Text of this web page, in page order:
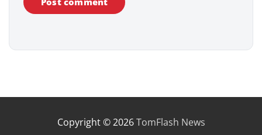
Copyright © 2026TomFlash News